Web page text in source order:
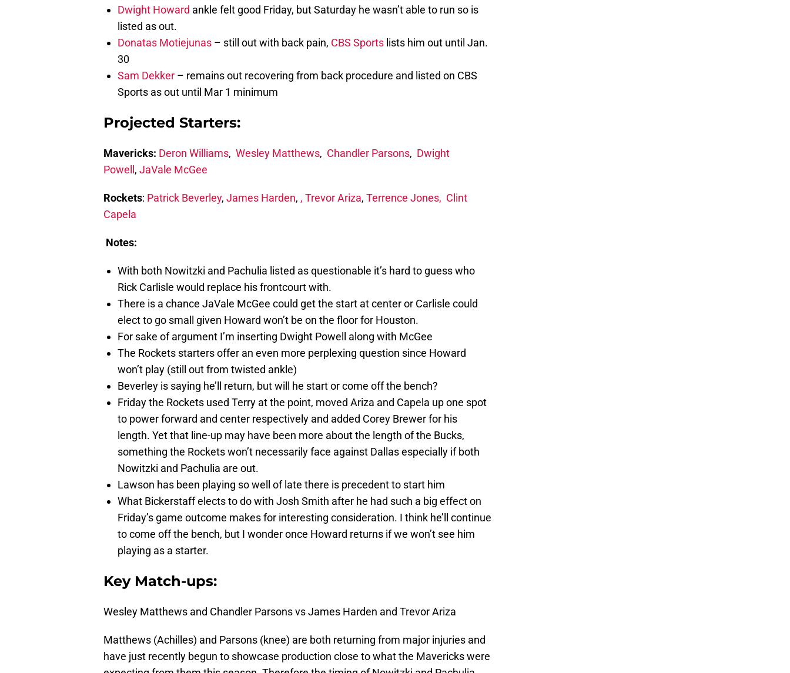
Dwight Howard ankle felt good Friday, but Saturday he wasn’t able to run so is
listed as out.
Donatas Motiejunas – still out with back pain, CBS Sports lists him out until Jan.
30
Sam Dekker – remains out recovering from back procedure and listed on CBS
Sports as out until Mar 1 minimum
Projected Starters:
Mavericks: Deron Williams, Wesley Matthews, Chandler Parsons, Dwight
Powell, JaVale McGee
Rockets: Patrick Beverley, James Harden, , Trevor Ariza, Terrence Jones, Clint
Capela
Notes:
With both Nowitzki and Pachulia listed as questionable it’s hard to guess who
Rick Carlisle would replace his frontcourt with.
There is a chance JaVale McGee could get the start at center or Carlisle could
elect to go small given Howard won’t be on the floor for Houston.
For sake of argument I’m inserting Dwight Powell along with McGee
The Rockets starters offer an even more perplexing question since Howard
won’t play (still out from twisted ankle)
Beverley is saying he’ll return, but will he start or come off the bench?
Friday the Rockets used Terry at the point, moved Ariza and Capela up one spot
to power forward and center respectively and added Corey Brewer for his
length. Yet that line-up may have been more about the length of the Bucks,
something the Rockets won’t necessarily face against Dallas especially if both
Nowitzki and Pachulia are out.
Lawson has been playing so well of late there is precedent to start him
What Bickerstaff elects to do with Josh Smith after he had such a big effect on
Friday’s game outcome makes for interesting consideration. I think he’ll continue
to come off the bench, but I wonder once Howard returns if we won’t see him
playing as a starter.
Key Match-ups:
Wesley Matthews and Chandler Parsons vs James Harden and Trevor Ariza
Matthews (Achilles) and Parsons (knee) are both returning from major injuries and
have just recently begun to showcase production close to what the Mavericks were